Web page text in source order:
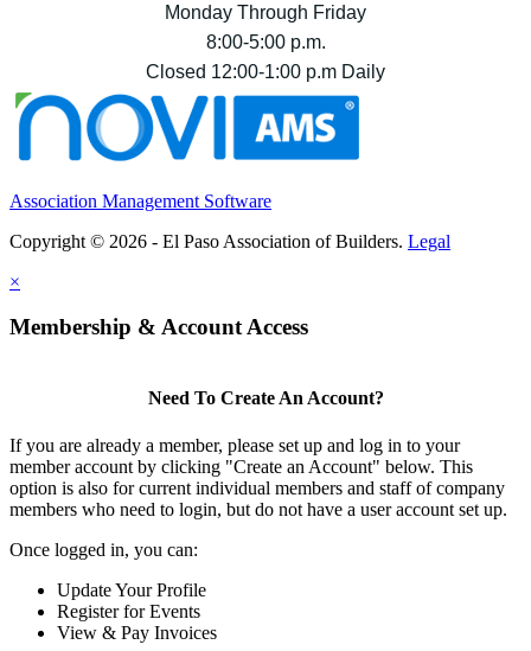
Monday Through Friday
8:00-5:00 p.m.
Closed 12:00-1:00 p.m Daily
Association Management Software
Copyright © 2026 - El Paso Association of Builders. Legal
×
Membership & Account Access
Need To Create An Account?
If you are already a member, please set up and log in to your
member account by clicking "Create an Account" below. This
option is also for current individual members and staff of company
members who need to login, but do not have a user account set up.
Once logged in, you can:
Update Your Profile
Register for Events
View & Pay Invoices